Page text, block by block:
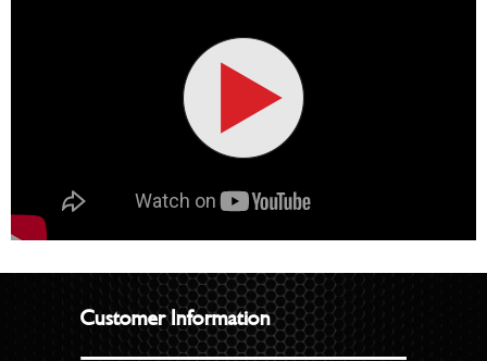
Customer Information